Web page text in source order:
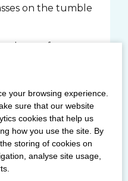
on the tumble
team from
Kerr
their tumble
a 2.40 point
equally high for
counterparts
with a
your browsing experience.
sure that our website
cookies that help us
how you use the site. By
storing of cookies on
analyse site usage,